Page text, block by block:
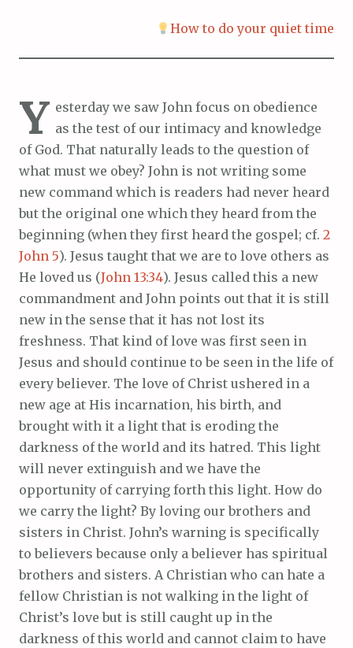
How to do your quiet time
Y esterday we saw John focus on obedience
as the test of our intimacy and knowledge
of God. That naturally leads to the question of
what must we obey? John is not writing some
new command which is readers had never heard
but the original one which they heard from the
beginning (when they first heard the gospel; cf. 2
John 5). Jesus taught that we are to love others as
He loved us (John 13:34). Jesus called this a new
commandment and John points out that it is still
new in the sense that it has not lost its
freshness. That kind of love was first seen in
Jesus and should continue to be seen in the life of
every believer. The love of Christ ushered in a
new age at His incarnation, his birth, and
brought with it a light that is eroding the
darkness of the world and its hatred. This light
will never extinguish and we have the
opportunity of carrying forth this light. How do
we carry the light? By loving our brothers and
sisters in Christ. John’s warning is specifically
to believers because only a believer has spiritual
brothers and sisters. A Christian who can hate a
fellow Christian is not walking in the light of
Christ’s love but is still caught up in the
darkness of this world and cannot claim to have